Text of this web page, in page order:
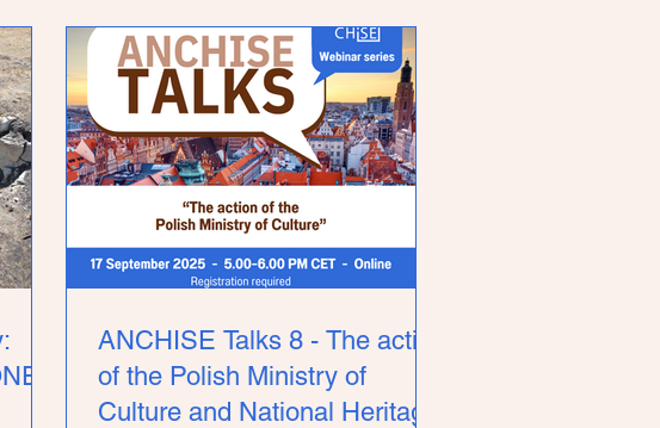
ANCHISE Talks 8 - The action
of the Polish Ministry of
Culture and National Heritage.